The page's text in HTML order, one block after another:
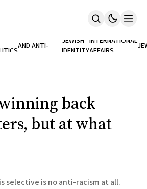
ANTISEMITISM
AND ANTI-
RACISM
JEWISH
IDENTITY
INTERNATIONAL
AFFAIRS
back
but at what
selective is no anti-racism at all.